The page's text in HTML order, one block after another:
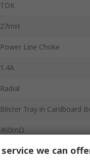
TDK
27mH
Power Line Choke
1.4A
Radial
Blister Tray in Cardboard
460mΩ
No we can